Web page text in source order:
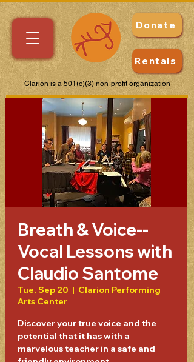
Donate
Clarion is a 501(c)(3) non-profit organization
Rentals
Breath & Voice--
Vocal Lessons with
Claudio Santome
Tue, Sep 20
  |
Clarion Performing
Arts Center
Discover your true voice and the
potential that it has with a
marvelous teacher in a safe and